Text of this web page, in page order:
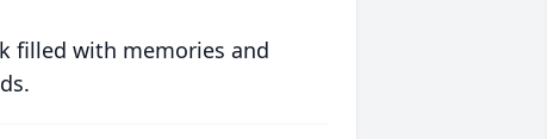
filled with memories and